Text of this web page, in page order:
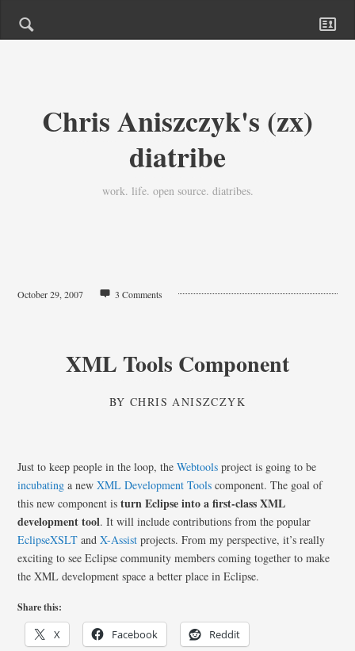
Chris Aniszczyk's (zx)
diatribe
work. life. open source. diatribes.
October 29, 2007 3 Comments
XML Tools Component
BYCHRIS ANISZCZYK
Just to keep people in the loop, theWebtools project is going to be
incubating a newXML Development Tools component. The goal of
this new component isturn Eclipse into a first-class XML
development tool. It will include contributions from the popular
EclipseXSLT andX-Assist projects. From my perspective, it’s really
exciting to see Eclipse community members coming together to make
the XML development space a better place in Eclipse.
Share this:
X Facebook Reddit